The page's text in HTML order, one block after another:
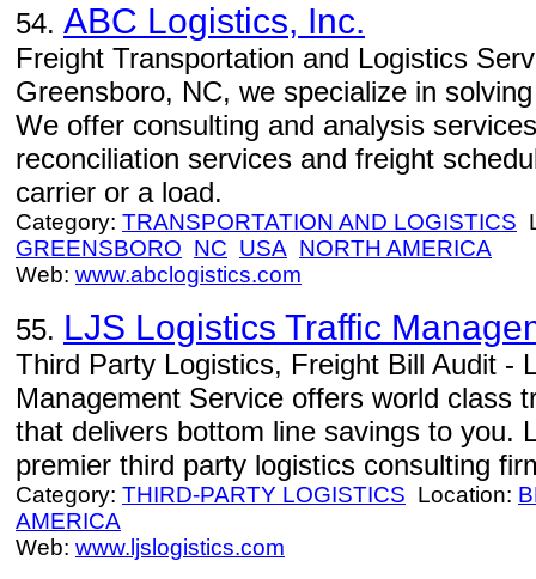
54. ABC Logistics, Inc.
Freight Transportation and Logistics
Greensboro, NC, we specialize in
We offer consulting and analysis
reconciliation services and freight
carrier or a load.
Category: TRANSPORTATION AND LOGISTICS
GREENSBORO NC USA NORTH AMERICA
Web: www.abclogistics.com
55. LJS Logistics Traffic
Third Party Logistics, Freight Bill Audit -
Management Service offers world class
that delivers bottom line savings to you.
premier third party logistics consulting
Category: THIRD-PARTY LOGISTICS Location:
AMERICA
Web: www.ljslogistics.com